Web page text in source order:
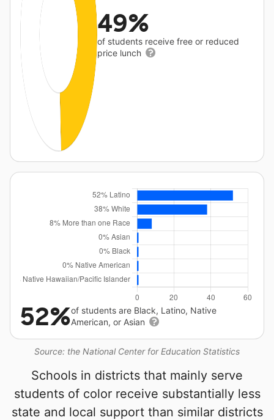
49%
of students receive free or reduced
price lunch
Source: the National Center for Education Statistics
52%of students are Black, Latino, Native
American, or Asian
Schools in districts that mainly serve
students of color receive substantially less
state and local support than similar districts